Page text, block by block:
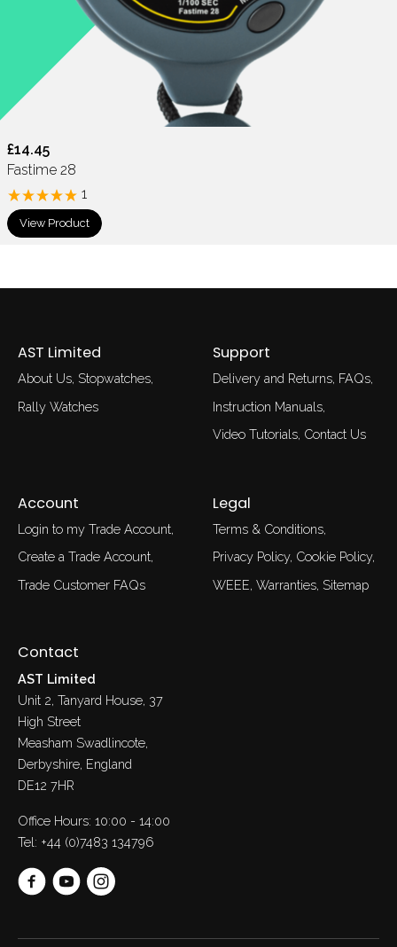
£14.45
Fastime 28
1
View Product
AST Limited
About Us Stopwatches
Rally Watches
Support
Delivery and Returns FAQs
Instruction Manuals
Video Tutorials Contact Us
Account
Login to my Trade Account
Create a Trade Account
Trade Customer FAQs
Legal
Terms & Conditions
Privacy Policy Cookie Policy
WEEE Warranties Sitemap
Contact
AST Limited
Unit 2, Tanyard House, 37
High Street
Measham Swadlincote,
Derbyshire, England
DE12 7HR
Office Hours: 10:00 - 14:00
Tel: +44 (0)7483 134796